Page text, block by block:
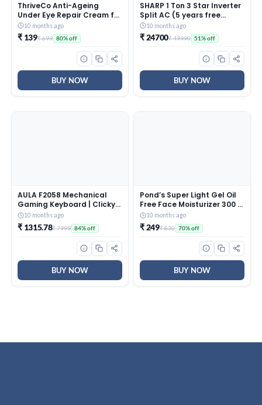
ThriveCo Anti-Ageing
Under Eye Repair Cream for
Dark Circles, Fine Lines,
Wrinkles & Puffiness | With
Retinol, Niacinamide &
CollaRev for Men & Women
10 months ago
₹ 139₹ 699 80% off
BUY NOW
SHARP 1 Ton 3 Star Inverter
Split AC (5 years free
comprehensive Warranty,
Copper, 5in1 Convertible,
Turbo Cool Technology,
AntiCorrosive Gold Fin,
2025 Model, AHSI12V3BGC,
White)
10 months ago
₹ 24700₹ 49990 51% off
BUY NOW
AULA F2058 Mechanical
Gaming Keyboard | Clicky
Blue Switches, LED Rainbow
Backlit, Removable Wrist
Rest, Cool Square Keycaps
| Full Size USB Wired
Windows|Mac|PC (Black
10 months ago
₹ 1315.78₹ 7999 84% off
BUY NOW
Pond’s Super Light Gel Oil
Free Face Moisturizer 300 g
| With Cera-Hyamino for
Ultimate Soft Smooth Skin
– Daily Use
10 months ago
₹ 249₹ 830 70% off
BUY NOW